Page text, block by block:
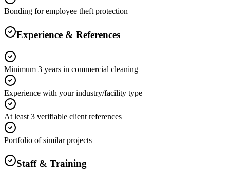
Bonding for employee theft protection
Experience & References
Minimum 3 years in commercial cleaning
Experience with your industry/facility type
At least 3 verifiable client references
Portfolio of similar projects
Staff & Training